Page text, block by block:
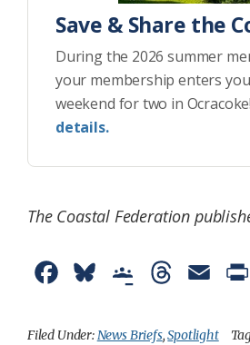
Save & Share the
During the 2026 summer
your membership enters
weekend for two in Ocracoke!
details.
The Coastal Federation
c
u
o
r
a
Filed Under:News Briefs,Spotlight